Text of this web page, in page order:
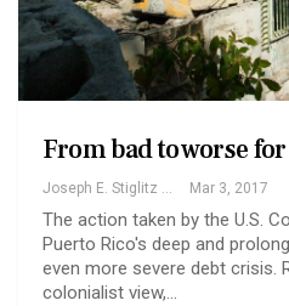
From bad to worse
Joseph E. Stiglitz And Martin Guzman Mar 3, 2017
The action taken by the U.S.
Puerto Rico's deep and
even more severe debt crisis.
colonialist view,…